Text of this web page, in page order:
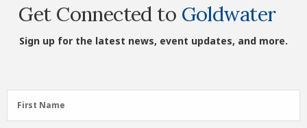
Get Connected to Goldwater
Sign up for the latest news, event updates, and more.
First
Name
First Name